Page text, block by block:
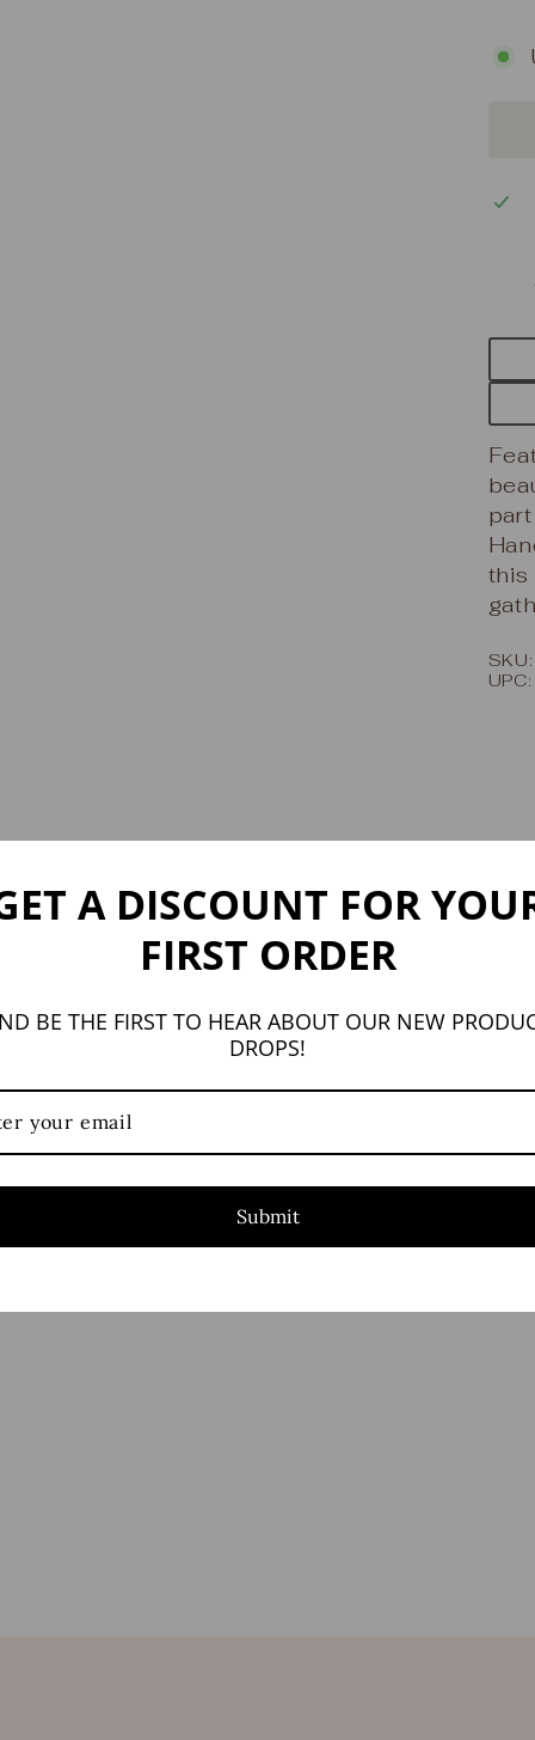
this
YOU MAY ALSO LIKE
A DISCOUNT FOR
FIRST ORDER
BE THE FIRST TO HEAR ABOUT OUR NEW
DROPS!
Submit